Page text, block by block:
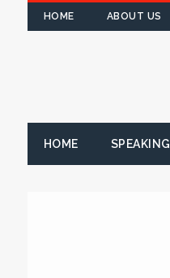
HOME ABOUT US
HOME SPEAKING